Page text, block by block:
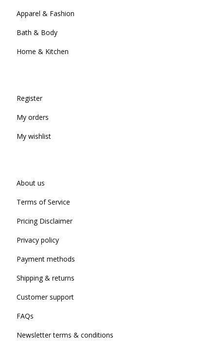
Apparel & Fashion
Bath & Body
Home & Kitchen
Register
My orders
My wishlist
About us
Terms of Service
Pricing Disclaimer
Privacy policy
Payment methods
Shipping & returns
Customer support
FAQs
Newsletter terms & conditions